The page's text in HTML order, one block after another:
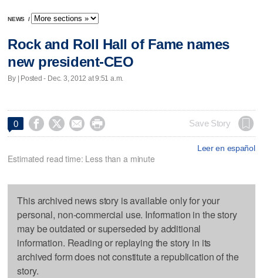
NEWS /
Rock and Roll Hall of Fame names
new president-CEO
By | Posted - Dec. 3, 2012 at 9:51 a.m.
0     Save Story
Leer en español
Estimated read time: Less than a minute
This archived news story is available only for your
personal, non-commercial use. Information in the story
may be outdated or superseded by additional
information. Reading or replaying the story in its
archived form does not constitute a republication of the
story.